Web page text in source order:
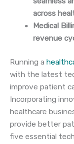
across
Medical
revenue
Running a
with the latest
improve patient
Incorporating
healthcare
provide better
five essential